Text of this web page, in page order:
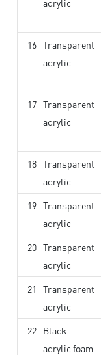
acrylic
16 Transparent
acrylic
17 Transparent
acrylic
18 Transparent
acrylic
19 Transparent
acrylic
20 Transparent
acrylic
21
Transparent
acrylic
22 Black
acrylic foam